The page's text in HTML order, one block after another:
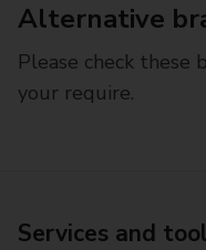
Alternative
Please check these
your require.
Services and